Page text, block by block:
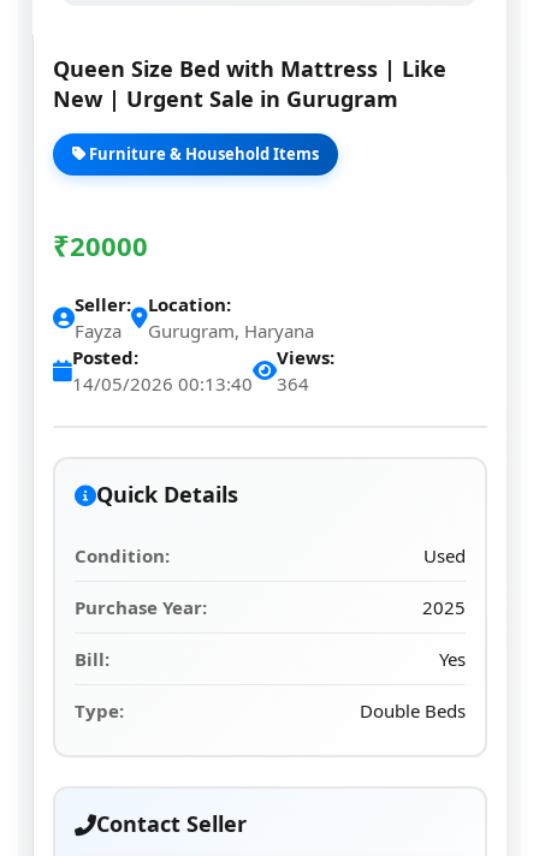
Queen Size Bed with Mattress | Like
New | Urgent Sale in Gurugram
Furniture & Household Items
₹20000
Seller:
Fayza
Location:
Gurugram, Haryana
Posted:
14/05/2026 00:13:40
Views:
364
Quick Details
Condition: Used
Purchase Year: 2025
Bill: Yes
Type: Double Beds
Contact Seller